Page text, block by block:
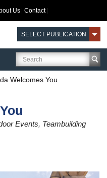
Us Contact
SELECT PUBLICATION
Welcomes You
Events, Teambuilding